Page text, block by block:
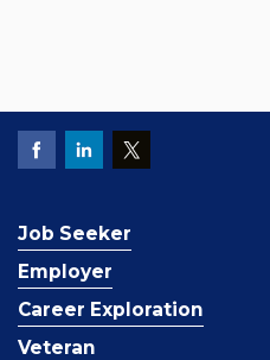
Job Seeker
Employer
Career Exploration
Veteran